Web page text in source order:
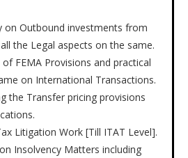
investments from
the Legal aspects on the same.
Provisions and practical
on International Transactions.
pricing provisions
Work [Till ITAT Level].
Matters including